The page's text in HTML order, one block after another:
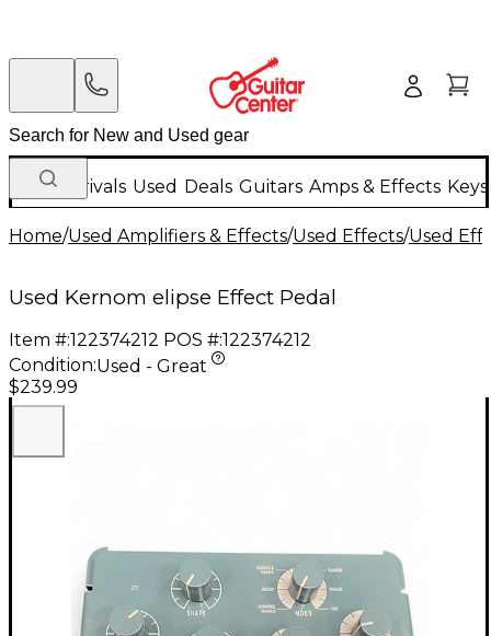
New Arrivals Used Deals Guitars Amps & Effects
Home/Used Amplifiers & Effects/Used Effects/Used
Used Kernom elipse Effect Pedal
Item #:122374212 POS #:122374212
Condition:Used - Great
$239.99